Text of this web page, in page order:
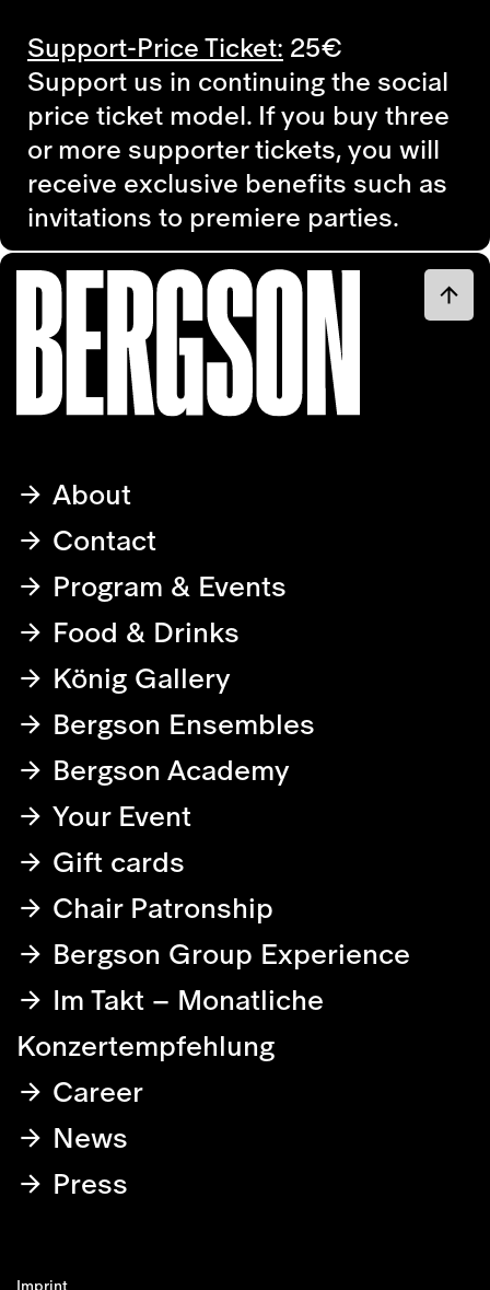
Support-Price Ticket: 25€
Support us in continuing the social
price ticket model. If you buy three
or more supporter tickets, you will
receive exclusive benefits such as
invitations to premiere parties.
About
Contact
Program & Events
Food & Drinks
König Gallery
Bergson Ensembles
Bergson Academy
Your Event
Gift cards
Chair Patronship
Bergson Group Experience
Im Takt – Monatliche
Konzertempfehlung
Career
News
Press